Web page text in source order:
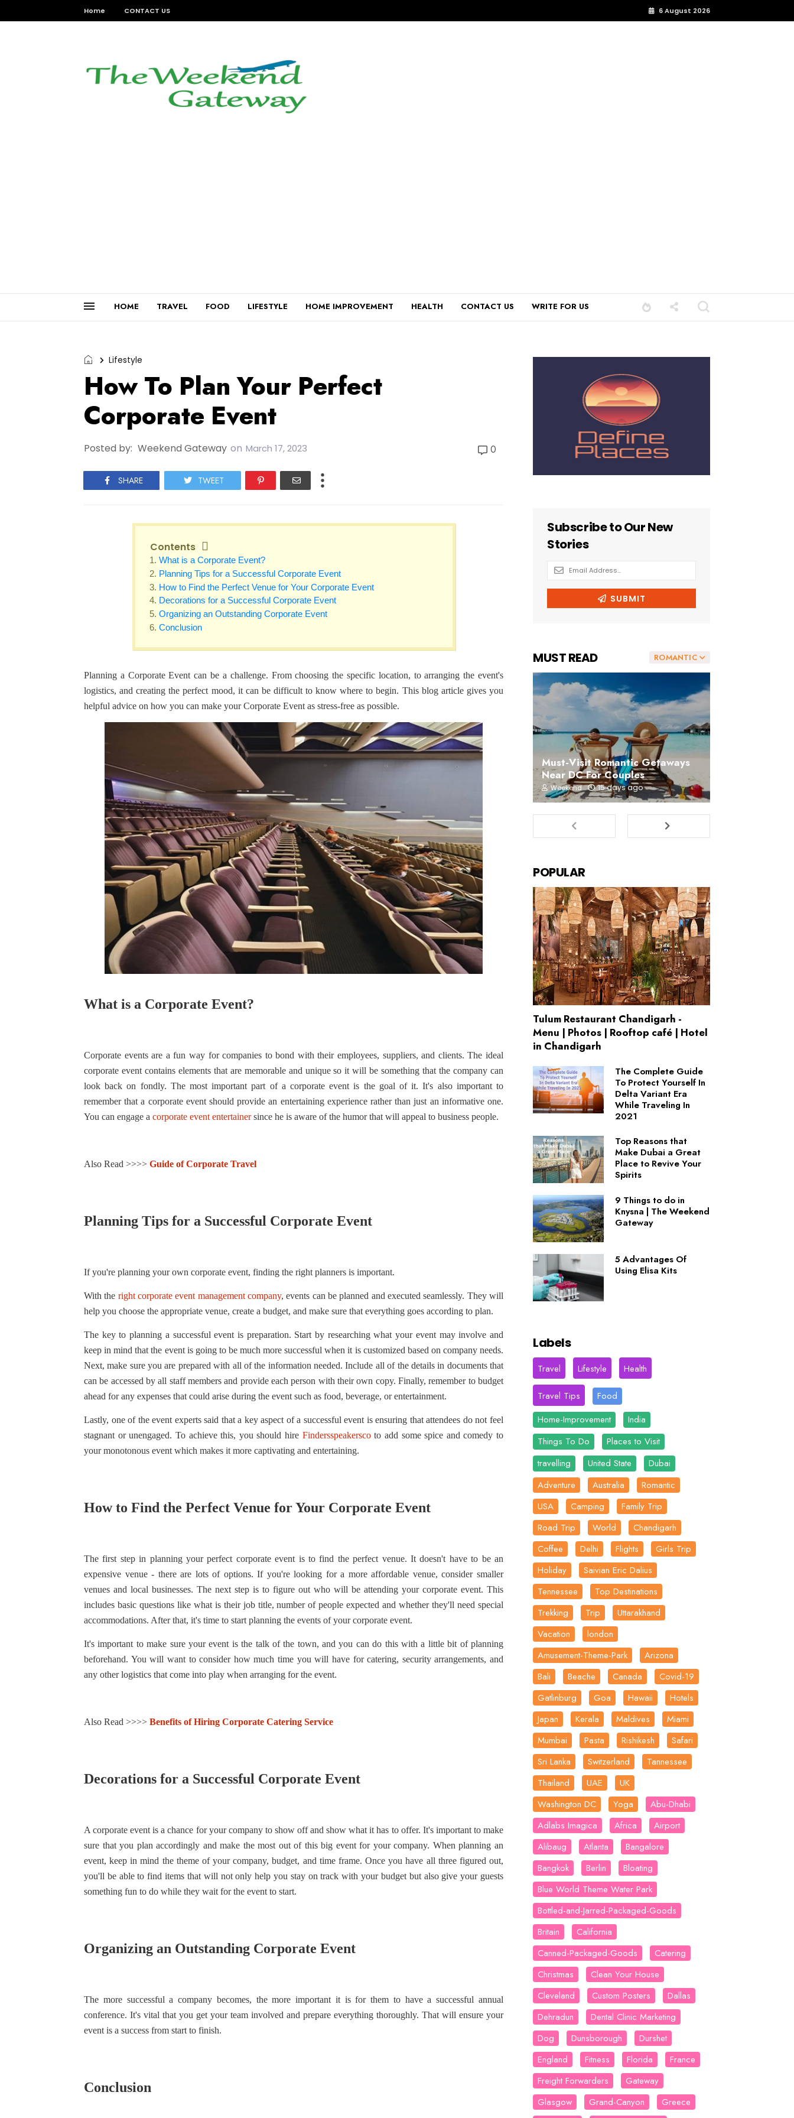
Home CONTACT US 6 August 2026
HOME TRAVEL FOOD LIFESTYLE HOME IMPROVEMENT HEALTH CONTACT US WRITE FOR US
Lifestyle
How To Plan Your Perfect
Corporate Event
Posted by: Weekend Gateway on March 17, 2023 0
SHARE TWEET
Contents
What is a Corporate Event?
Planning Tips for a Successful Corporate Event
How to Find the Perfect Venue for Your Corporate Event
Decorations for a Successful Corporate Event
Organizing an Outstanding Corporate Event
Conclusion
Planning a Corporate Event can be a challenge. From choosing the specific location, to arranging the event's
logistics, and creating the perfect mood, it can be difficult to know where to begin. This blog article gives you
helpful advice on how you can make your Corporate Event as stress-free as possible.
What is a Corporate Event?
Corporate events are a fun way for companies to bond with their employees, suppliers, and clients. The ideal
corporate event contains elements that are memorable and unique so it will be something that the company can
look back on fondly. The most important part of a corporate event is the goal of it. It's also important to
remember that a corporate event should provide an entertaining experience rather than just an informative one.
You can engage a corporate event entertainersince he is aware of the humor that will appeal to business people.
Also Read >>>> Guide of Corporate Travel
Planning Tips for a Successful Corporate Event
If you're planning your own corporate event, finding the right planners is important.
With the right corporate event management company, events can be planned and executed seamlessly. They will
help you choose the appropriate venue, create a budget, and make sure that everything goes according to plan.
The key to planning a successful event is preparation. Start by researching what your event may involve and
keep in mind that the event is going to be much more successful when it is customized based on company needs.
Next, make sure you are prepared with all of the information needed.Include all of the details in documents that
can be accessed by all staff members and provide each person with their own copy. Finally, remember to budget
ahead for any expenses that could arise during the event such as food, beverage, or entertainment.
Lastly, one of the event experts said that a key aspect of a successful event is ensuring that attendees do not feel
stagnant or unengaged. To achieve this, you should hire Findersspeakerscoto add some spice and comedy to
your monotonous event which makes it more captivating and entertaining.
How to Find the Perfect Venue for Your Corporate Event
The first step in planning your perfect corporate event is to find the perfect venue. It doesn't have to be an
expensive venue - there are lots of options. If you're looking for a more affordable venue, consider smaller
venues and local businesses. The next step is to figure out who will be attending your corporate event. This
includes basic questions like what is their job title, number of people expected and whether they'll need special
accommodations. After that, it's time to start planning the events of your corporate event.
It's important to make sure your event is the talk of the town, and you can do this with a little bit of planning
beforehand. You will want to consider how much time you will have for catering, security arrangements, and
any other logistics that come into play when arranging for the event.
Also Read >>>> Benefits of Hiring Corporate Catering Service
Decorations for a Successful Corporate Event
A corporate event is a chance for your company to show off and show what it has to offer. It's important to make
sure that you plan accordingly and make the most out of this big event for your company. When planning an
event, keep in mind the theme of your company, budget, and time frame. Once you have all three figured out,
you'll be able to find items that will not only help you stay on track with your budget but also give your guests
something fun to do while they wait for the event to start.
Organizing an Outstanding Corporate Event
The more successful a company becomes, the more important it is for them to have a successful annual
conference. It's vital that you get your team involved and prepare everything thoroughly. That will ensure your
event is a success from start to finish.
Conclusion
ROMANTIC
MUST READ
Must-Visit Romantic Getaways
Near DC For Couples
Weekend 15 days ago
POPULAR
Tulum Restaurant Chandigarh -
Menu | Photos | Rooftop café | Hotel
in Chandigarh
The Complete Guide
To Protect Yourself In
Delta Variant Era
While Traveling In
2021
Top Reasons that
Make Dubai a Great
Place to Revive Your
Spirits
9 Things to do in
Knysna | The Weekend
Gateway
5 Advantages Of
Using Elisa Kits
Labels
Travel Lifestyle Health
Travel Tips
Food
Home-Improvement
India
Things To Do
Places to Visit
travelling
United State
Dubai
Adventure
Australia
Romantic
USA
Camping
Family Trip
Road Trip
World
Chandigarh
Coffee
Delhi Flights
Girls Trip
Holiday
Saivian Eric Dalius
Tennessee
Top Destinations
Trekking
Trip
Uttarakhand
Vacation
london
Amusement-Theme-Park
Arizona
Bali
Beache Canada
Covid-19
Gatlinburg
Goa Hawaii
Hotels
Japan
Kerala Maldives
Miami
Mumbai
Pasta Rishikesh
Safari
Sri Lanka
Switzerland
Tannessee
Thailand
UAE
UK
Washington DC
Yoga
Abu-Dhabi
Adlabs Imagica
Africa
Airport
Alibaug
Atlanta
Bangalore
Bangkok
Berlin
Bloating
Blue World Theme Water Park
Bottled-and-Jarred-Packaged-Goods
Britain
California
Canned-Packaged-Goods
Catering
Christmas
Clean Your House
Cleveland
Custom Posters
Dallas
Dehradun
Dental Clinic Marketing
Dog
Dunsborough
Durshet
England
Fitness Florida
France
Freight Forwarders
Gateway
Glasgow
Grand-Canyon
Greece